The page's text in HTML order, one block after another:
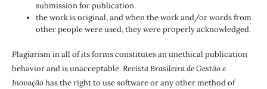
submission for publication.
the work is original, and when the work and/or words from
other people were used, they were properly acknowledged.
Plagiarism in all of its forms constitutes an unethical publication
behavior and is unacceptable.Revista Brasileira de Gestão e
Inovaçãohas the right to use software or any other method of